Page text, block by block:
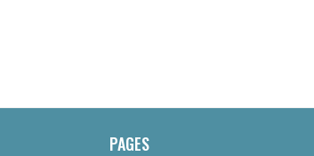
PAGES